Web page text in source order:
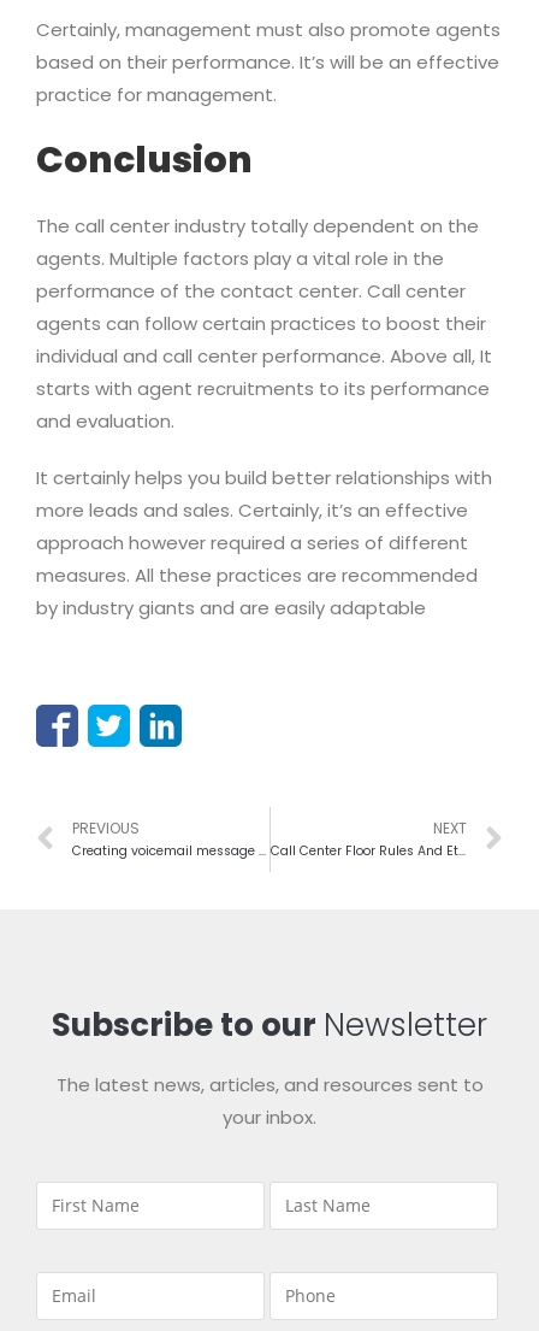
Certainly, management must also promote agents
based on their performance. It’s will be an effective
practice for management.
Conclusion
The call center industry totally dependent on the
agents. Multiple factors play a vital role in the
performance of the contact center. Call center
agents can follow certain practices to boost their
individual and call center performance. Above all, It
starts with agent recruitments to its performance
and evaluation.
It certainly helps you build better relationships with
more leads and sales. Certainly, it’s an effective
approach however required a series of different
measures. All these practices are recommended
by industry giants and are easily adaptable
PREVIOUS
Creating voicemail message for business and campaign
NEXT
Call Center Floor Rules And Etiquettes For Best Management
Subscribe to our Newsletter
The latest news, articles, and resources sent to
your inbox.